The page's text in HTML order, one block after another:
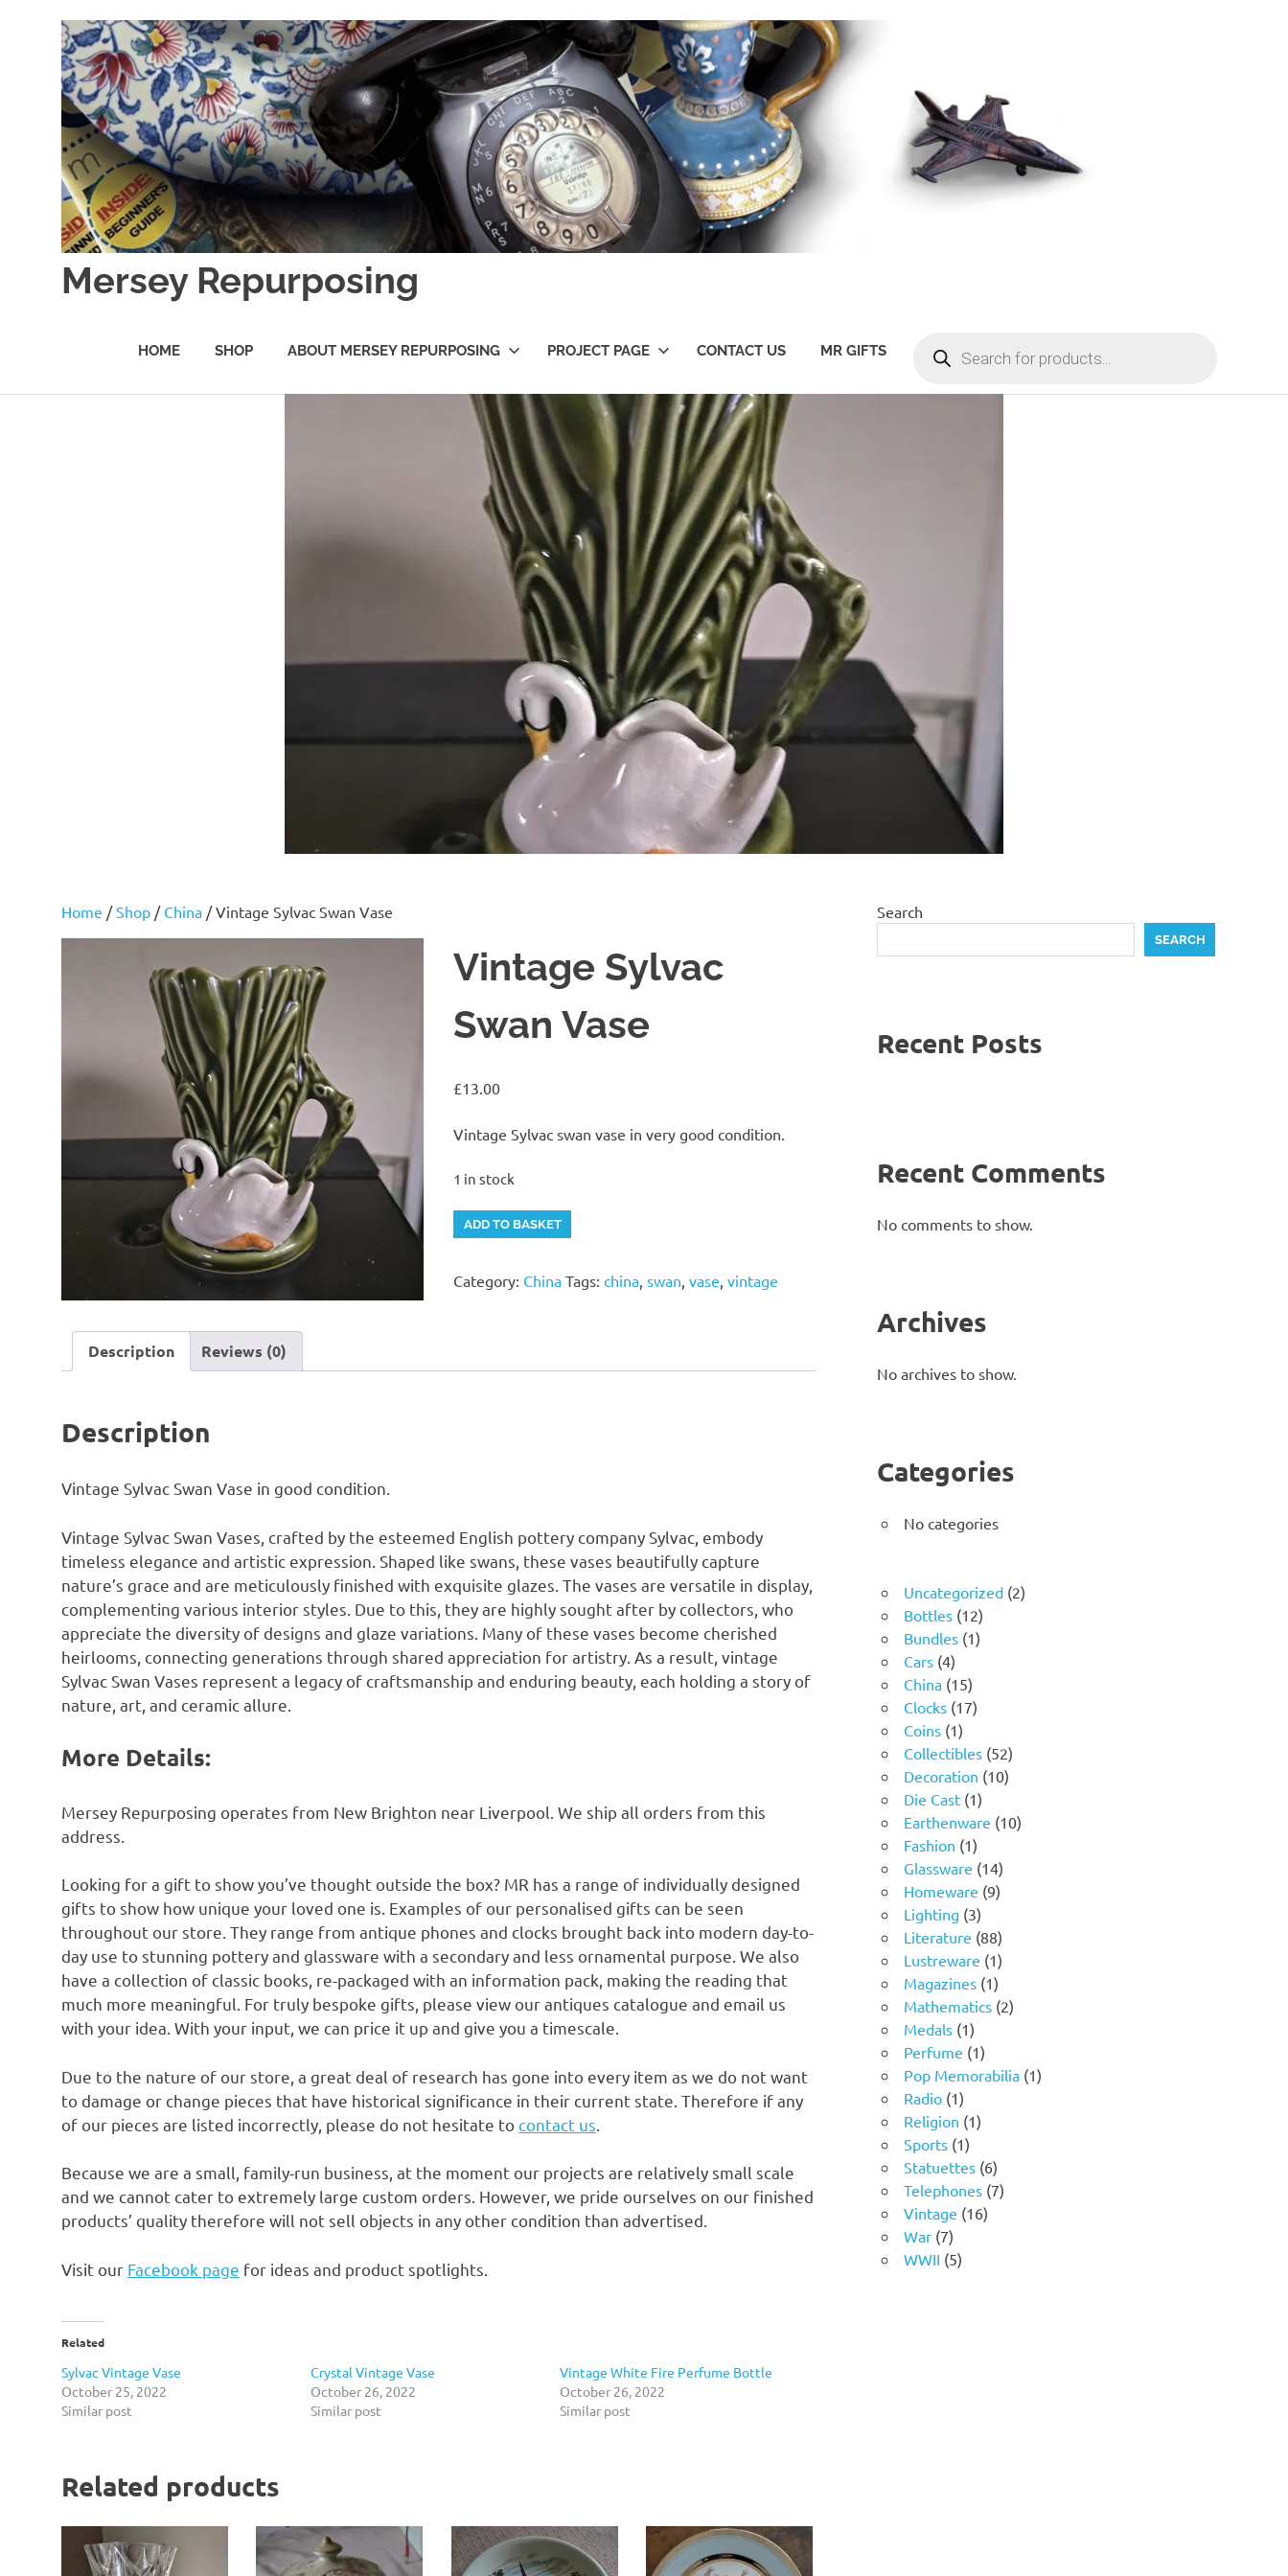
Mersey Repurposing
J
HOME SHOP ABOUT MERSEY REPURPOSING PROJECT PAGE CONTACT US MR GIFTS
SEARCH
Home /Shop / China / Vintage Sylvac Swan Vase
Vintage Sylvac
Swan Vase
£13.00
Vintage Sylvac swan vase in very good condition.
1 in stock
Vintage
Sylvac
Vase
ADD TO BASKET
Category: China Tags:china,swan,vase,vintage
Description Reviews (0)
Description
Vintage Sylvac Swan Vase in good condition.
Vintage Sylvac Swan Vases, crafted by the esteemed English pottery company Sylvac, embody
timeless elegance and artistic expression. Shaped like swans, these vases beautifully capture
nature’s grace and are meticulously finished with exquisite glazes. The vases are versatile in display,
complementing various interior styles. Due to this, they are highly sought after by collectors, who
appreciate the diversity of designs and glaze variations. Many of these vases become cherished
heirlooms, connecting generations through shared appreciation for artistry. As a result, vintage
Sylvac Swan Vases represent a legacy of craftsmanship and enduring beauty, each holding a story of
nature, art, and ceramic allure.
More Details:
Mersey Repurposing operates from New Brighton near Liverpool. We ship all orders from this
address.
Looking for a gift to show you’ve thought outside the box? MR has a range of individually designed
gifts to show how unique your loved one is. Examples of our personalised gifts can be seen
throughout our store. They range from antique phones and clocks brought back into modern day-to-
day use to stunning pottery and glassware with a secondary and less ornamental purpose. We also
have a collection of classic books, re-packaged with an information pack, making the reading that
much more meaningful. For truly bespoke gifts, please view our antiques catalogue and email us
with your idea. With your input, we can price it up and give you a timescale.
Due to the nature of our store, a great deal of research has gone into every item as we do not want
to damage or change pieces that have historical significance in their current state. Therefore if any
of our pieces are listed incorrectly, please do not hesitate tocontact us
Because we are a small, family-run business, at the moment our projects are relatively small scale
and we cannot cater to extremely large custom orders. However, we pride ourselves on our finished
products’ quality therefore will not sell objects in any other condition than advertised.
Visit our Facebook page for ideas and product spotlights.
Related
Sylvac Vintage Vase
October 25, 2022
Similar post
Crystal Vintage Vase
October 26, 2022
Similar post
Vintage White Fire Perfume Bottle
October 26, 2022
Similar post
Related products
Search
SEARCH
Recent Posts
Recent Comments
No comments to show.
Archives
No archives to show.
Categories
No categories
Uncategorized 22
Bottles 1212
products
Bundles 11
Cars 44
products
China 1515
products
Clocks 1717
Coins 11
product
Collectibles 5252
products
Decoration 1010
Die Cast 11
product
Earthenware 1010
Fashion 11
product
Glassware 1414
products
Homeware 99
Lighting 33
products
Literature 8888
products
Lustreware 11
product
Magazines 11
product
Mathematics 22
Medals 11
product
Perfume 11
product
Pop Memorabilia 11
Radio 11
product
Religion 11
Sports 11
product
Statuettes 66
products
Telephones 77
Vintage 1616
War 77
products
WWII 55